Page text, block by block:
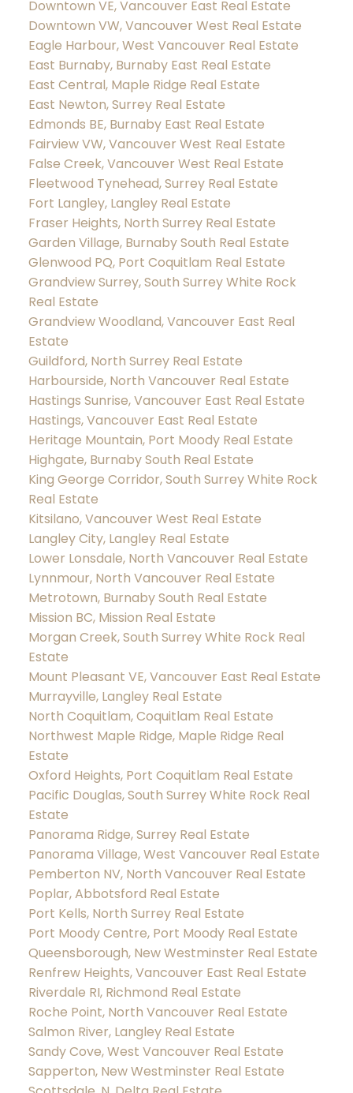
Downtown VE, Vancouver East Real Estate
Downtown VW, Vancouver West Real Estate
Eagle Harbour, West Vancouver Real Estate
East Burnaby, Burnaby East Real Estate
East Central, Maple Ridge Real Estate
East Newton, Surrey Real Estate
Edmonds BE, Burnaby East Real Estate
Fairview VW, Vancouver West Real Estate
False Creek, Vancouver West Real Estate
Fleetwood Tynehead, Surrey Real Estate
Fort Langley, Langley Real Estate
Fraser Heights, North Surrey Real Estate
Garden Village, Burnaby South Real Estate
Glenwood PQ, Port Coquitlam Real Estate
Grandview Surrey, South Surrey White Rock
Real Estate
Grandview Woodland, Vancouver East Real
Estate
Guildford, North Surrey Real Estate
Harbourside, North Vancouver Real Estate
Hastings Sunrise, Vancouver East Real Estate
Hastings, Vancouver East Real Estate
Heritage Mountain, Port Moody Real Estate
Highgate, Burnaby South Real Estate
King George Corridor, South Surrey White Rock
Real Estate
Kitsilano, Vancouver West Real Estate
Langley City, Langley Real Estate
Lower Lonsdale, North Vancouver Real Estate
Lynnmour, North Vancouver Real Estate
Metrotown, Burnaby South Real Estate
Mission BC, Mission Real Estate
Morgan Creek, South Surrey White Rock Real
Estate
Mount Pleasant VE, Vancouver East Real Estate
Murrayville, Langley Real Estate
North Coquitlam, Coquitlam Real Estate
Northwest Maple Ridge, Maple Ridge Real
Estate
Oxford Heights, Port Coquitlam Real Estate
Pacific Douglas, South Surrey White Rock Real
Estate
Panorama Ridge, Surrey Real Estate
Panorama Village, West Vancouver Real Estate
Pemberton NV, North Vancouver Real Estate
Poplar, Abbotsford Real Estate
Port Kells, North Surrey Real Estate
Port Moody Centre, Port Moody Real Estate
Queensborough, New Westminster Real Estate
Renfrew Heights, Vancouver East Real Estate
Riverdale RI, Richmond Real Estate
Roche Point, North Vancouver Real Estate
Salmon River, Langley Real Estate
Sandy Cove, West Vancouver Real Estate
Sapperton, New Westminster Real Estate